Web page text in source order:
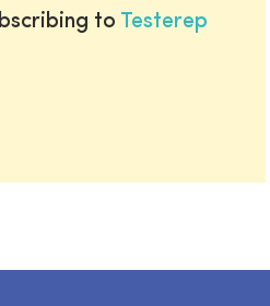
to Testerep